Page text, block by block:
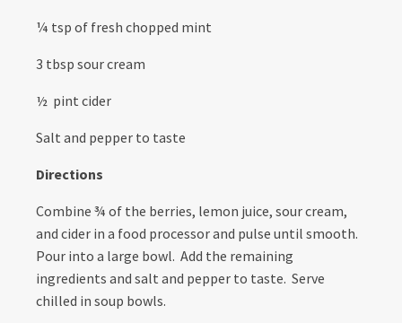
¼ tsp of fresh chopped mint
3 tbsp sour cream
½ pint cider
Salt and pepper to taste
Directions
Combine ¾ of the berries, lemon juice, sour cream,
and cider in a food processor and pulse until smooth.
Pour into a large bowl. Add the remaining
ingredients and salt and pepper to taste. Serve
chilled in soup bowls.